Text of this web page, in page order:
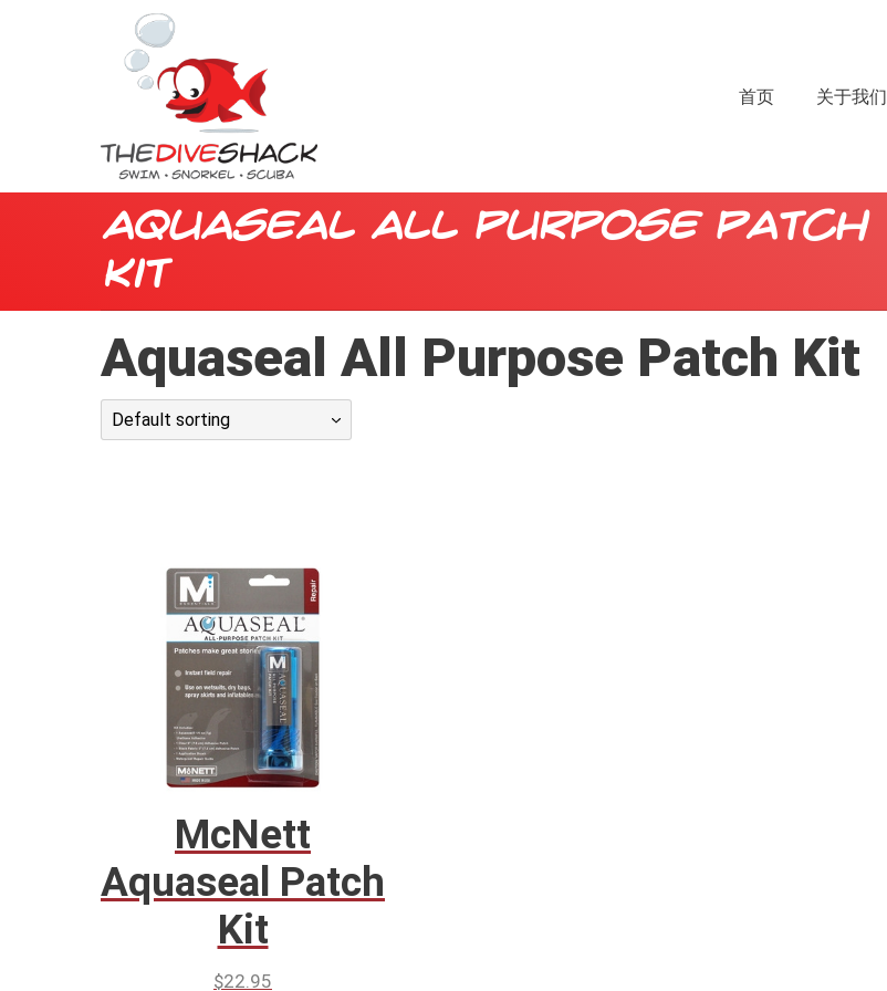
首页 关于我们
Aquaseal All Purpose Patch
Kit
Aquaseal All Purpose Patch Kit
Default sorting
McNett
Aquaseal Patch
Kit
$22.95